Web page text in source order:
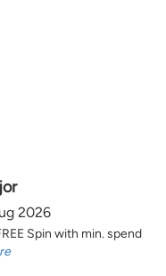
2026
Spin with min. spend